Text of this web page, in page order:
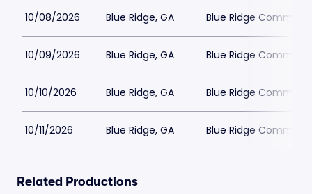
10/08/2026 Blue Ridge, GA Blue Ridge
10/09/2026 Blue Ridge, GA Blue Ridge
10/10/2026 Blue Ridge, GA Blue Ridge
10/11/2026 Blue Ridge, GA Blue Ridge
Related Productions